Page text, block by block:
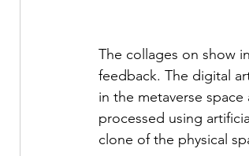
The collages on show
feedback. The digital
in the metaverse
processed using
clone of the physical